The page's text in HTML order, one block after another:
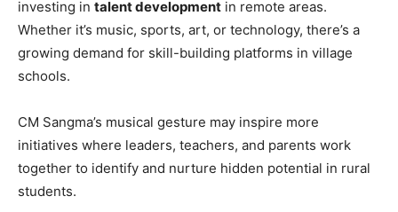
investing in talent development in remote areas.
Whether it’s music, sports, art, or technology, there’s a
growing demand for skill-building platforms in village
schools.
CM Sangma’s musical gesture may inspire more
initiatives where leaders, teachers, and parents work
together to identify and nurture hidden potential in rural
students.